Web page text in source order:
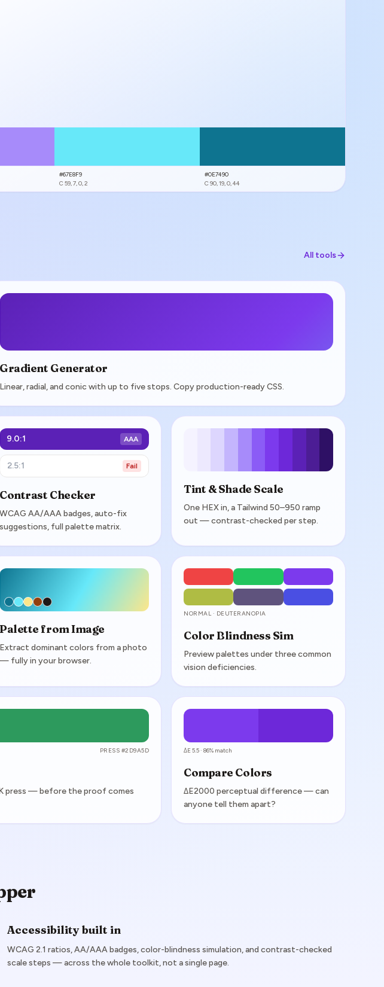
#67E8F9
C59, 7, 0, 2
#0E7490
C90, 19, 0, 44
All tools
Gradient Generator
Linear, radial, and conic with up to five stops. Copy production-ready CSS.
9.0:1 AAA
2.5:1 Fail
Contrast Checker
WCAG AA/AAA badges, auto-fix
suggestions, full palette matrix.
Tint & Shade Scale
One HEX in, a Tailwind 50–950 ramp
out — contrast-checked per step.
Palette from Image
Extract dominant colors from a photo
— fully in your browser.
NORMAL · DEUTERANOPIA
Color Blindness Sim
Preview palettes under three common
vision deficiencies.
PRESS #2D9A5D
press — before the proof comes
ΔE 5.5 · 86% match
Compare Colors
ΔE2000 perceptual difference — can
anyone tell them apart?
Accessibility built in
WCAG 2.1 ratios, AA/AAA badges, color-blindness simulation, and contrast-checked
scale steps — across the whole toolkit, not a single page.